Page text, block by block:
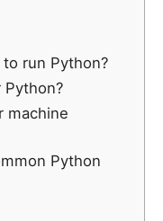
to run Python?
Python?
machine
Python